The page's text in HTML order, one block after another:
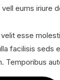
eums iriure
esse
facilisis seds
Temporibus